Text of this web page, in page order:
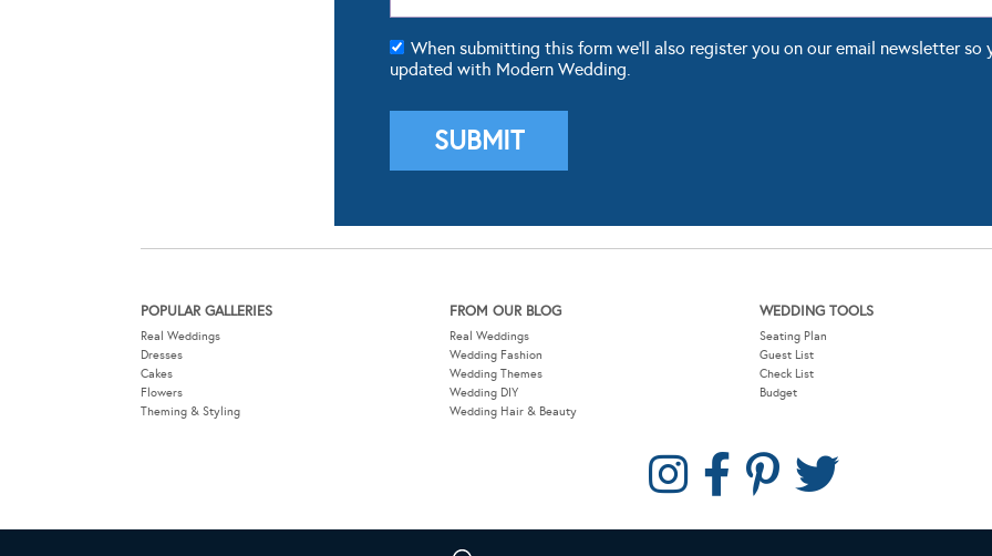
When submitting this form we'll also register you on our email newsletter so
updated with Modern Wedding.
POPULAR GALLERIES
Real Weddings
Dresses
Cakes
Flowers
Theming & Styling
FROM OUR BLOG
Real Weddings
Wedding Fashion
Wedding Themes
Wedding DIY
Wedding Hair & Beauty
WEDDING TOOLS
Seating Plan
Guest List
Check List
Budget